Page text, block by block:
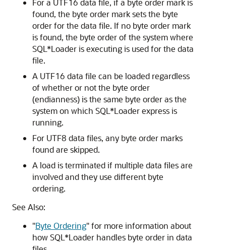
For a UTF16 data file, if a byte order mark is
found, the byte order mark sets the byte
order for the data file. If no byte order mark
is found, the byte order of the system where
SQL*Loader is executing is used for the data
file.
A UTF16 data file can be loaded regardless
of whether or not the byte order
(endianness) is the same byte order as the
system on which SQL*Loader express is
running.
For UTF8 data files, any byte order marks
found are skipped.
A load is terminated if multiple data files are
involved and they use different byte
ordering.
See Also:
"Byte Ordering"for more information about
how SQL*Loader handles byte order in data